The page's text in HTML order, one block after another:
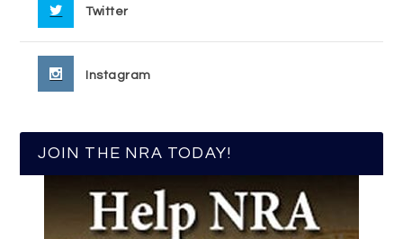
Twitter
Instagram
JOIN THE NRA TODAY!